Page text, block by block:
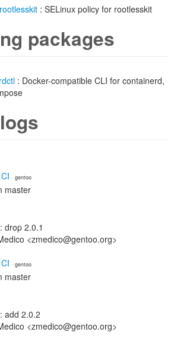
: SELinux policy for rootlesskit
packages
: Docker-compatible CLI for containerd,
· gentoo
master
drop 2.0.1
<zmedico@gentoo.org>
· gentoo
master
add 2.0.2
<zmedico@gentoo.org>